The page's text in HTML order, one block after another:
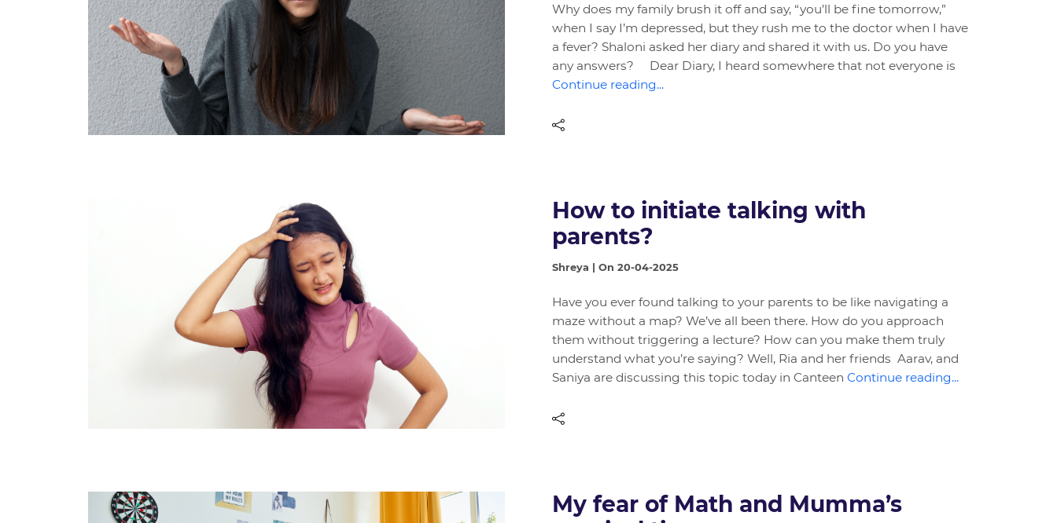
Why does my family brush it off and say, “you’ll be fine tomorrow,”
when I say I’m depressed, but they rush me to the doctor when I have
a fever? Shaloni asked her diary and shared it with us. Do you have
any answers? Dear Diary, I heard somewhere that not everyone is
Continue reading...
How to initiate talking with
parents?
Shreya | On 20-04-2025
Have you ever found talking to your parents to be like navigating a
maze without a map? We’ve all been there. How do you approach
them without triggering a lecture? How can you make them truly
understand what you’re saying? Well, Ria and her friends Aarav, and
Saniya are discussing this topic today in Canteen Continue reading...
My fear of Math and Mumma’s